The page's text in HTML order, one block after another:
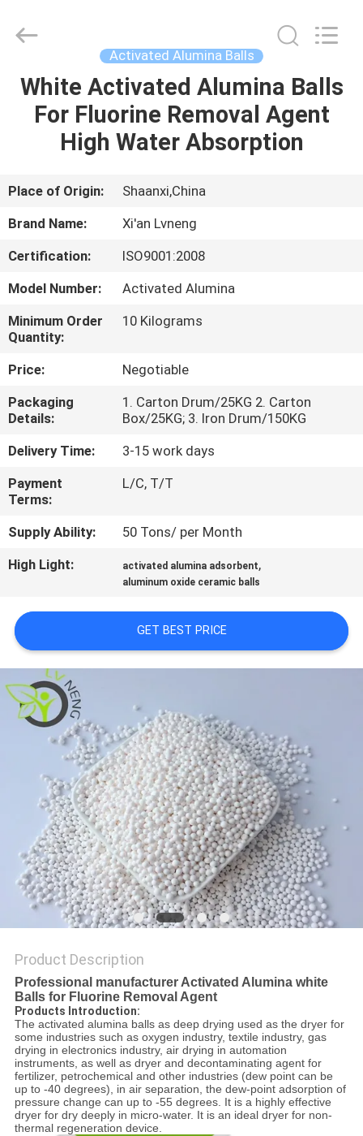
HOME
PRODUCTS
VIDEOS
SHOW
ABOUT
US
FACTORY
TOUR
QUALITY
CONTROL
CONTACT
NEWS
CASES
REQUEST
A QUOTE
SITEMAP
PRIVACY
POLICY
Technology
Co.,Ltd..
Reserved.
Activated Alumina Balls
White Activated Alumina Balls
For Fluorine Removal Agent
High Water Absorption
Place of Origin:
Shaanxi,China
Brand Name:
Xi'an Lvneng
Certification:
ISO9001:2008
Model Number:
Activated Alumina
Minimum Order
Quantity:
10 Kilograms
Price:
Negotiable
Packaging
Details:
1. Carton Drum/25KG 2. Carton
Box/25KG; 3. Iron Drum/150KG
Delivery Time:
3-15 work days
Payment
Terms:
L/C, T/T
Supply Ability:
50 Tons/ per Month
High Light:
activated alumina adsorbent,
aluminum oxide ceramic balls
GET BEST PRICE
Product Description
Professional manufacturer Activated Alumina white
Balls for Fluorine Removal Agent
Products Introduction:
The activated alumina balls as deep drying used as the dryer for
some industries such as oxygen industry, textile industry, gas
drying in electronics industry, air drying in automation
instruments, as well as dryer and decontaminating agent for
fertilizer, petrochemical and other industries (dew point can be
up to -40 degrees), in air separation, the dew-point adsorption of
pressure change can up to -55 degrees. It is a highly effective
dryer for dry deeply in micro-water. It is an ideal dryer for non-
thermal regeneration device.